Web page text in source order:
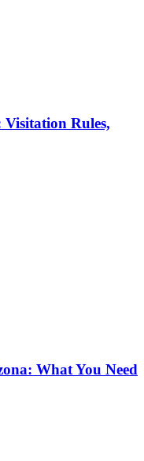
Rules,
What You Need